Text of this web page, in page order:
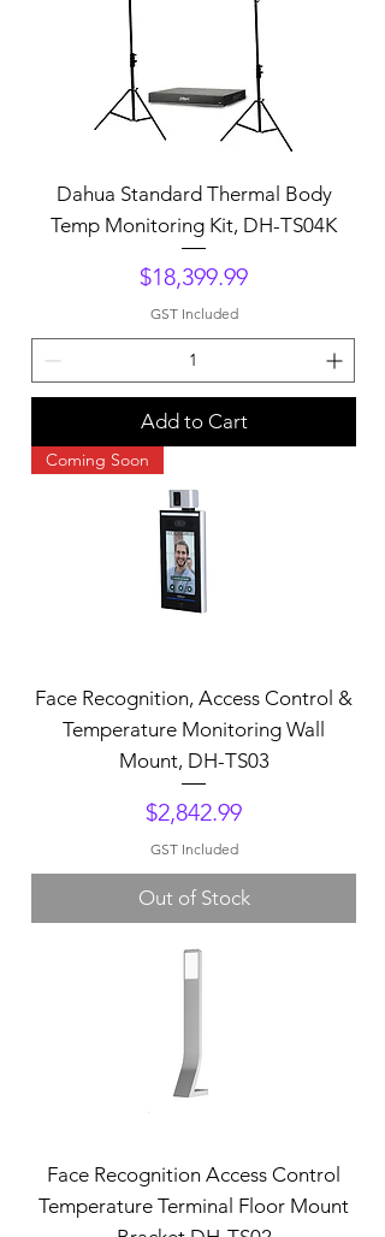
Dahua Standard Thermal Body
Temp Monitoring Kit, DH-TS04K
Price
$18,399.99
GST Included
Add to Cart
Coming Soon
Face Recognition, Access Control &
Temperature Monitoring Wall
Mount, DH-TS03
Price
$2,842.99
GST Included
Out of Stock
Face Recognition Access Control
Temperature Terminal Floor Mount